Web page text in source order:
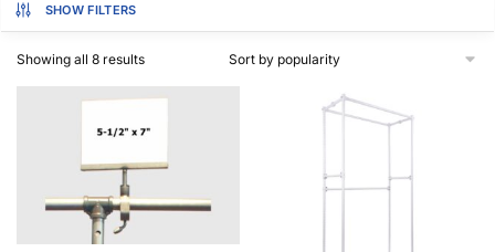
SHOW FILTERS
Showing all 8 results